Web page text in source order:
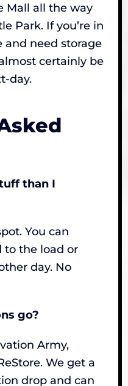
Mall all the way
Park. If you’re in
and need storage
certainly be
day.
than I
You can
to the load or
day. No
go?
Army,
We get a
drop and can